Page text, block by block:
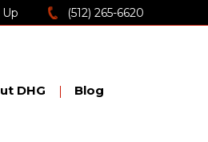
(512) 265-6620
DHG Blog